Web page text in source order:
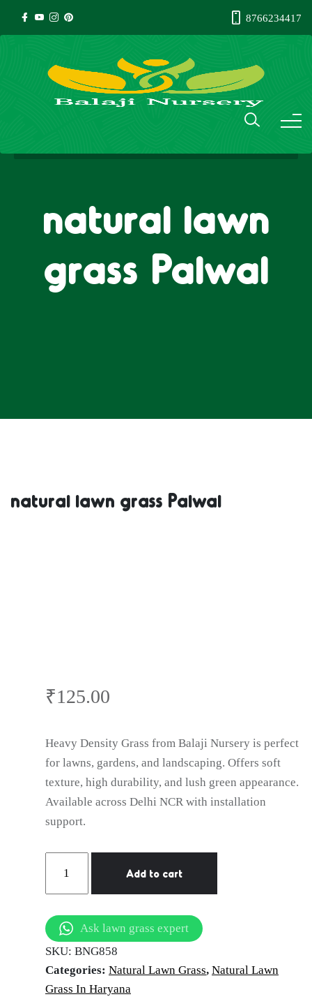
8766234417
natural lawn
grass Palwal
natural lawn grass Palwal
₹125.00
Heavy Density Grass from Balaji Nursery is perfect
for lawns, gardens, and landscaping. Offers soft
texture, high durability, and lush green appearance.
Available across Delhi NCR with installation
support.
lawn
grass
Palwal
quantity
Add to cart
Ask lawn grass expert
SKU: BNG858
Categories: Natural Lawn Grass, Natural Lawn
Grass In Haryana